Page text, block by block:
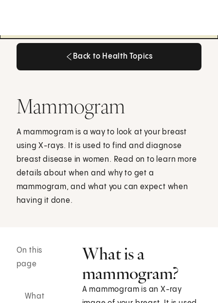
Back to Health Topics
Mammogram
A mammogram is a way to look at your breast
using X-rays. It is used to find and diagnose
breast disease in women. Read on to learn more
details about when and why to get a
mammogram, and what you can expect when
having it done.
On this
page
What
What is a
mammogram?
A mammogram is an X-ray